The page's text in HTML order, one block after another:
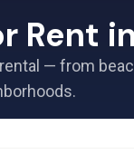
Rent
— from